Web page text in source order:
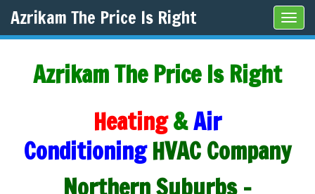
Azrikam The Price Is Right
Azrikam The Price Is Right
Heating&Air
Conditioning HVAC Company